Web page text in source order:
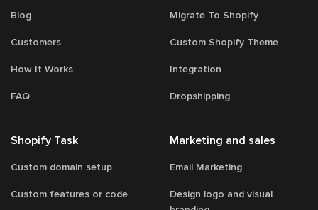
Blog
Customers
How It Works
FAQ
Migrate To Shopify
Custom Shopify Theme
Integration
Dropshipping
Shopify Task
Custom domain setup
Custom features or code
Marketing and sales
Email Marketing
Design logo and visual